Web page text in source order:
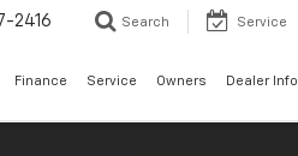
2416 Search Service
Finance Service Owners Dealer Info